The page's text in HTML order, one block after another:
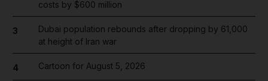
costs by $600 million
3
Dubai population rebounds after dropping by 61,000
at height of Iran war
4 Cartoon for August 5, 2026